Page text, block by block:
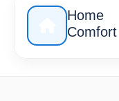
Home
Comfort